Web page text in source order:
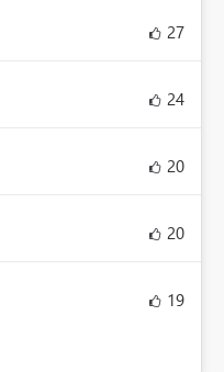
27
24
20
20
19